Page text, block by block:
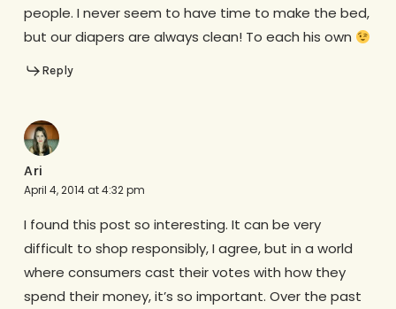
people. I never seem to have time to make the bed,
but our diapers are always clean! To each his own
Reply
Ari
April 4, 2014 at 4:32 pm
I found this post so interesting. It can be very
difficult to shop responsibly, I agree, but in a world
where consumers cast their votes with how they
spend their money, it’s so important. Over the past